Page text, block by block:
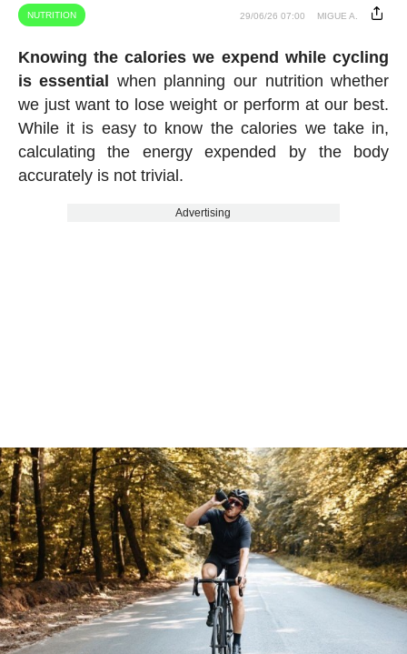
NUTRITION 29/06/26 07:00 MIGUE A.
Knowing the calories we expend while cycling
is essential
when planning our nutrition whether
we just want to lose weight or perform at our best.
While it is easy to know the calories we take in,
calculating the energy expended by the body
accurately is not trivial.
Advertising